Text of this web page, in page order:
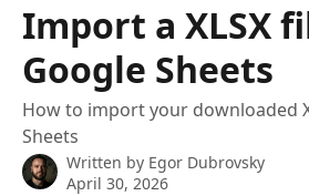
Import a XLSX
Google Sheets
How to import your downloaded
Sheets
Written by Egor Dubrovsky
April 30, 2026